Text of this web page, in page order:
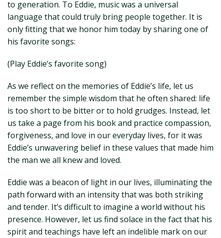
to generation. To Eddie, music was a universal
language that could truly bring people together. It is
only fitting that we honor him today by sharing one of
his favorite songs:
(Play Eddie’s favorite song)
As we reflect on the memories of Eddie’s life, let us
remember the simple wisdom that he often shared: life
is too short to be bitter or to hold grudges. Instead, let
us take a page from his book and practice compassion,
forgiveness, and love in our everyday lives, for it was
Eddie’s unwavering belief in these values that made him
the man we all knew and loved.
Eddie was a beacon of light in our lives, illuminating the
path forward with an intensity that was both striking
and tender. It’s difficult to imagine a world without his
presence. However, let us find solace in the fact that his
spirit and teachings have left an indelible mark on our